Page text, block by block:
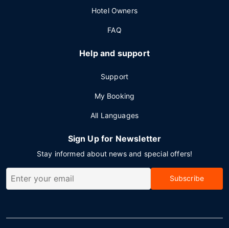
Hotel Owners
FAQ
Help and support
Support
My Booking
All Languages
Sign Up for Newsletter
Stay informed about news and special offers!
Subscribe